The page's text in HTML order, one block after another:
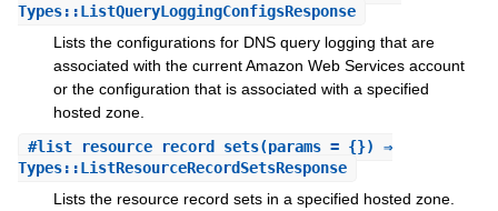
Types::ListQueryLoggingConfigsResponse
Lists the configurations for DNS query logging that are
associated with the current Amazon Web Services account
or the configuration that is associated with a specified
hosted zone.
#list_resource_record_sets(params = {}) ⇒
Types::ListResourceRecordSetsResponse
Lists the resource record sets in a specified hosted zone.